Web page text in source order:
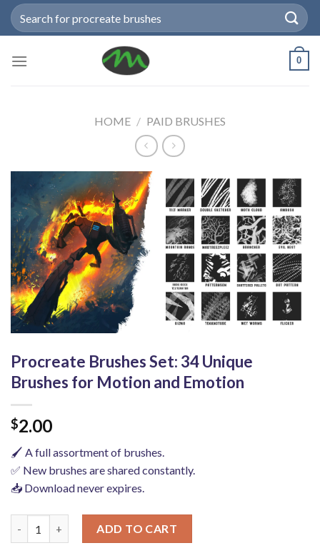
SkipSearch
for:
0
HOME / PAID BRUSHES
Procreate Brushes Set: 34 Unique
Brushes for Motion and Emotion
$2.00
🖌️ A full assortment of brushes.
✅ New brushes are shared constantly.
📥 Download never expires.
ADD TO CART